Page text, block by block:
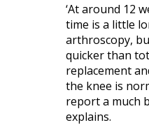
‘At around 12
time is a little
arthroscopy,
quicker than
replacement
the knee is
report a much
explains.